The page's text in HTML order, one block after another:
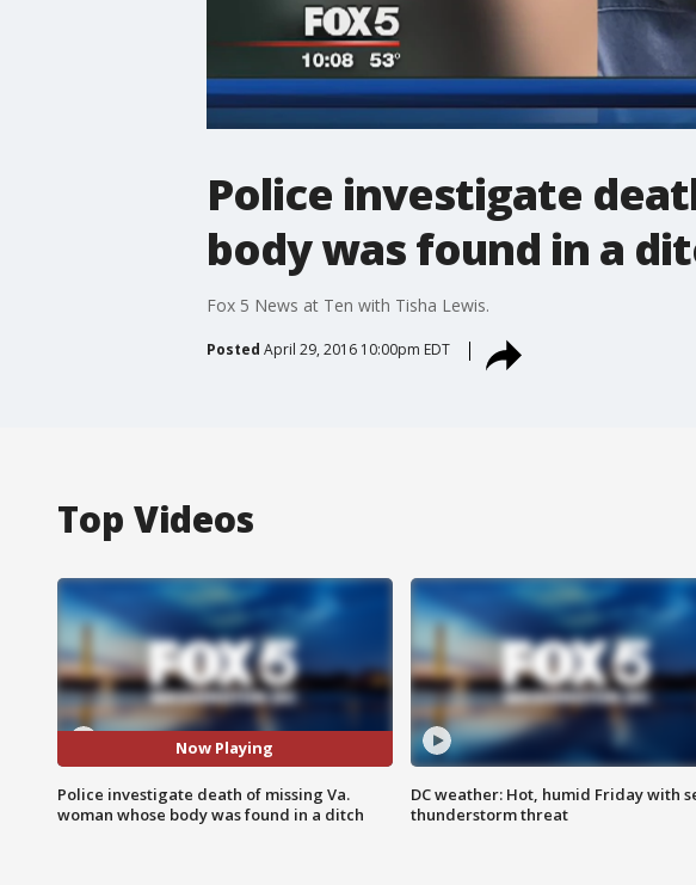
Police investigate
body was found in a
Fox 5 News at Ten with Tisha Lewis.
Posted April 29, 2016 10:00pm EDT
Top Videos
Now Playing
Police investigate death of missing Va.
woman whose body was found in a ditch
DC weather: Hot, humid Friday with
thunderstorm threat